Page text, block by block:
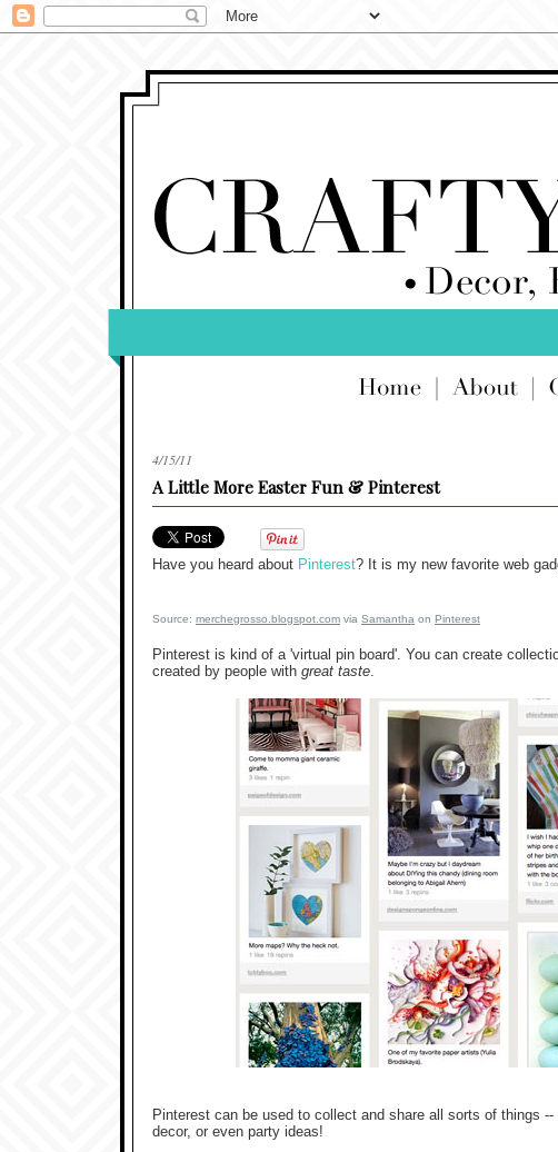
4/15/11
A Little More Easter Fun & Pinterest
Have you heard about Pinterest? It is my new favorite web
Source: merchegrosso.blogspot.com via Samantha on Pinterest
Pinterest is kind of a 'virtual pin board'. You can create
created by people with great taste.
Pinterest can be used to collect and share all sorts of things
decor, or even party ideas!